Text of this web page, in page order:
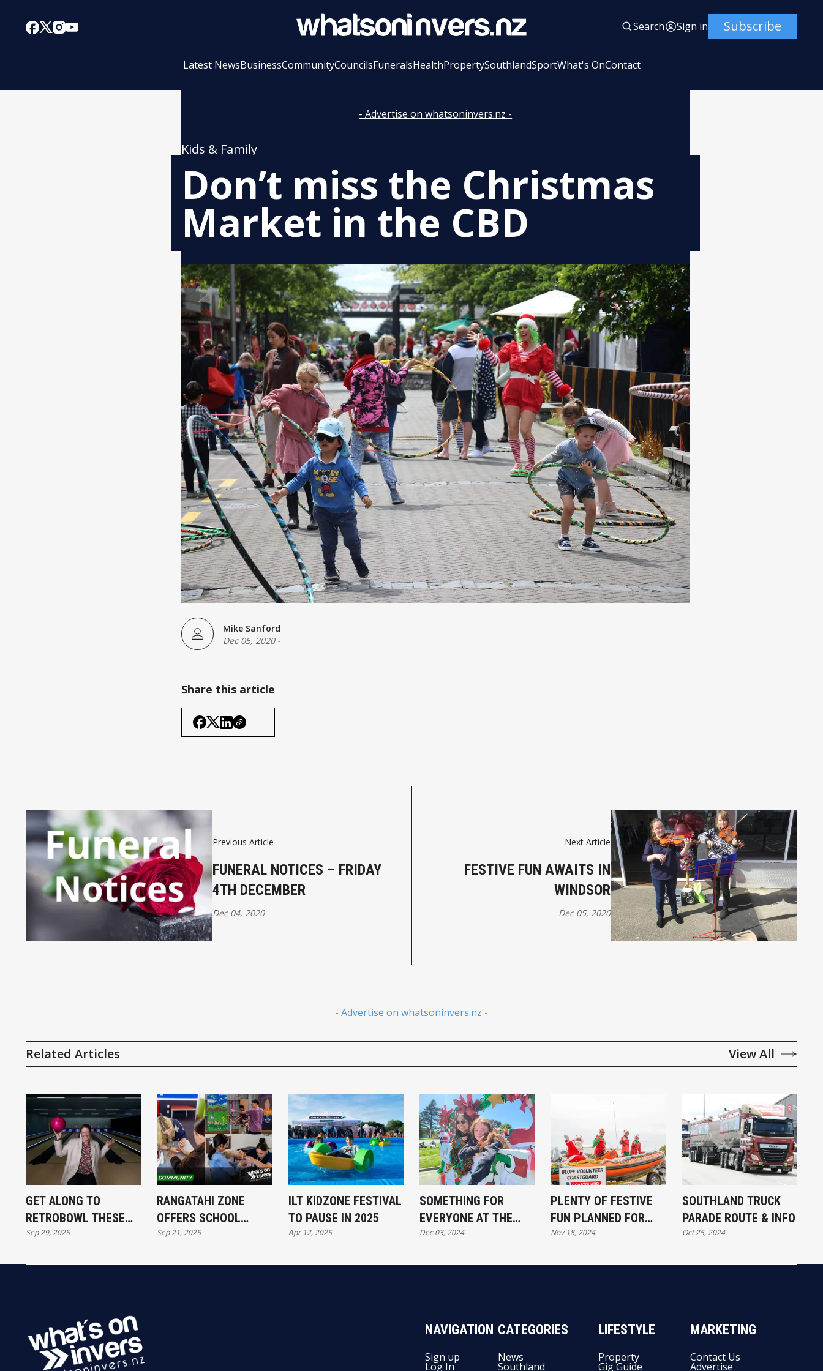
Search Sign in Subscribe
Latest NewsBusinessCommunityCouncilsFuneralsHealthPropertySouthlandSportWhat's OnContact
- Advertise on whatsoninvers.nz -
Kids & Family
Don’t miss the Christmas
Market in the CBD
Mike Sanford
Dec 05, 2020-
Share this article
Previous Article
FUNERAL NOTICES – FRIDAY
4TH DECEMBER
Dec 04, 2020
Next Article
FESTIVE FUN AWAITS IN
WINDSOR
Dec 05, 2020
- Advertise on whatsoninvers.nz -
Related Articles View All
GET ALONG TO
RETROBOWL THESE
SCHOOL HOLIDAYS
Sep 29, 2025
RANGATAHI ZONE
OFFERS SCHOOL
HOLIDAY FUN
Sep 21, 2025
ILT KIDZONE FESTIVAL
TO PAUSE IN 2025
Apr 12, 2025
SOMETHING FOR
EVERYONE AT THE
SOUTHLAND SANTA
Dec 03, 2024
PLENTY OF FESTIVE
FUN PLANNED FOR
BLUFF
Nov 18, 2024
SOUTHLAND TRUCK
PARADE ROUTE & INFO
Oct 25, 2024
NAVIGATION
Sign up
Log In
CATEGORIES
News
Southland
LIFESTYLE
Property
Gig Guide
MARKETING
Contact Us
Advertise